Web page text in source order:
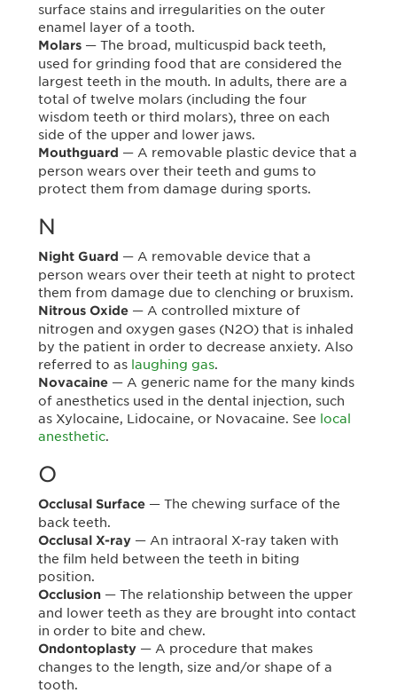
surface stains and irregularities on the outer
enamel layer of a tooth.
Molars — The broad, multicuspid back teeth,
used for grinding food that are considered the
largest teeth in the mouth. In adults, there are a
total of twelve molars (including the four
wisdom teeth or third molars), three on each
side of the upper and lower jaws.
Mouthguard — A removable plastic device that a
person wears over their teeth and gums to
protect them from damage during sports.
N
Night Guard — A removable device that a
person wears over their teeth at night to protect
them from damage due to clenching or bruxism.
Nitrous Oxide — A controlled mixture of
nitrogen and oxygen gases (N2O) that is inhaled
by the patient in order to decrease anxiety. Also
referred to as laughing gas.
Novacaine — A generic name for the many kinds
of anesthetics used in the dental injection, such
as Xylocaine, Lidocaine, or Novacaine. See local
anesthetic.
O
Occlusal Surface — The chewing surface of the
back teeth.
Occlusal X-ray — An intraoral X-ray taken with
the film held between the teeth in biting
position.
Occlusion — The relationship between the upper
and lower teeth as they are brought into contact
in order to bite and chew.
Ondontoplasty — A procedure that makes
changes to the length, size and/or shape of a
tooth.